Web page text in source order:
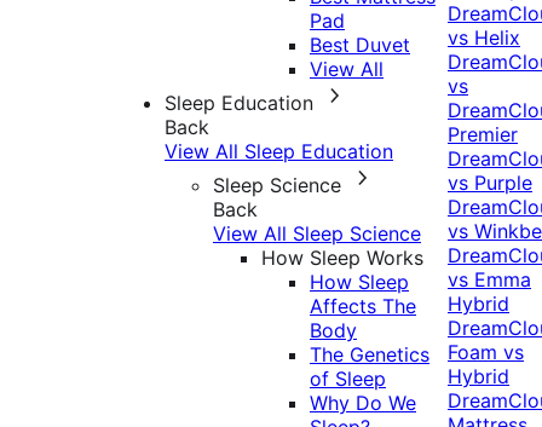
Pad
Best Duvet
View All
Sleep Education
Back
View All Sleep Education
Sleep Science
Back
View All Sleep Science
How Sleep Works
How Sleep
Affects The
Body
The Genetics
of Sleep
Why Do We
vs Helix
vs
Premier
vs Purple
vs
vs Emma
Hybrid
Foam vs
Hybrid